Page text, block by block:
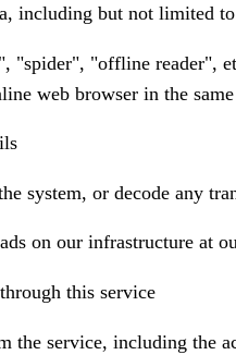
including but not limited
"offline reader",
web browser in the
or decode any
on our infrastructure at
this service
service, including the